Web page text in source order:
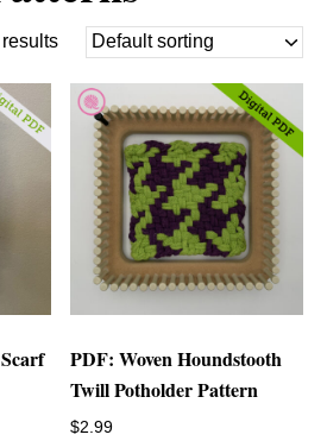
PDF: Woven Houndstooth
Twill Potholder Pattern
$2.99